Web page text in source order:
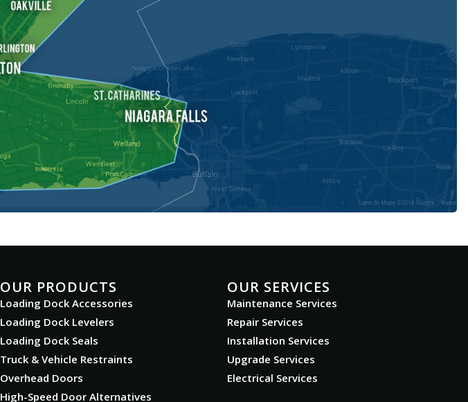
OUR PRODUCTS
Loading Dock Accessories
Loading Dock Levelers
Loading Dock Seals
Truck & Vehicle Restraints
Overhead Doors
High-Speed Door Alternatives
OUR SERVICES
Maintenance Services
Repair Services
Installation Services
Upgrade Services
Electrical Services